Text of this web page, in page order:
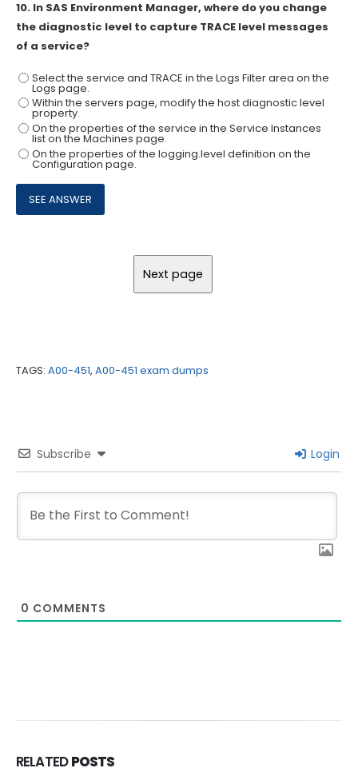
10. In SAS Environment Manager, where do you change
the diagnostic level to capture TRACE level messages
of a service?
Select the service and TRACE in the Logs Filter area on the
Logs page.
Within the servers page, modify the host diagnostic level
property.
On the properties of the service in the Service Instances
list on the Machines page.
On the properties of the logging.level definition on the
Configuration page.
TAGS: A00-451, A00-451 exam dumps
Subscribe Login
0 COMMENTS
RELATED POSTS